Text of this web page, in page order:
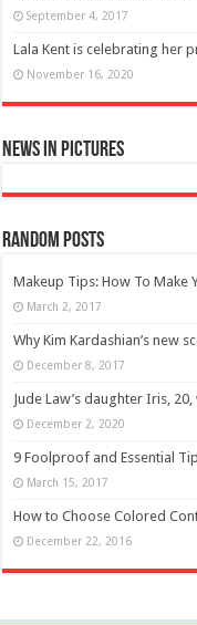
September 4, 2017
Lala Kent is celebrating her
November 16, 2020
News in Pictures
Random Posts
Makeup Tips: How To Make
March 2, 2017
Why Kim Kardashian’s new
December 8, 2017
Jude Law’s daughter Iris,
December 2, 2020
9 Foolproof and Essential
March 15, 2017
How to Choose Colored
December 22, 2016